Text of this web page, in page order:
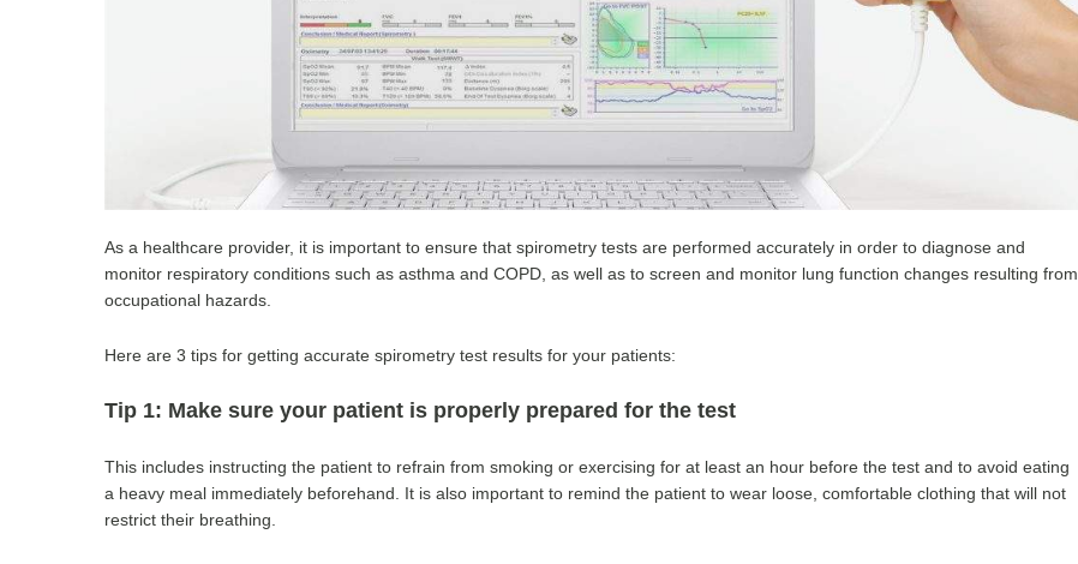
As a healthcare provider, it is important to ensure that spirometry tests are performed accurately in order to diagnose and
monitor respiratory conditions such as asthma and COPD, as well as to screen and monitor lung function changes resulting from
occupational hazards.
Here are 3 tips for getting accurate spirometry test results for your patients:
Tip 1: Make sure your patient is properly prepared for the test
This includes instructing the patient to refrain from smoking or exercising for at least an hour before the test and to avoid eating
a heavy meal immediately beforehand. It is also important to remind the patient to wear loose, comfortable clothing that will not
restrict their breathing.